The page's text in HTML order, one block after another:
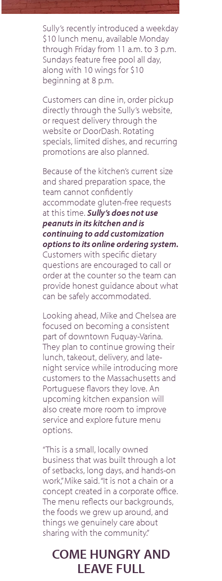
Sully’s recently introduced a weekday
$10 lunch menu, available Monday
through Friday from 11 a.m. to 3 p.m.
Sundays feature free pool all day,
along with 10 wings for $10
beginning at 8 p.m.
Customers can dine in, order pickup
directly through the Sully’s website,
or request delivery through the
website or DoorDash. Rotating
specials, limited dishes, and recurring
promotions are also planned.
Because of the kitchen’s current size
and shared preparation space, the
team cannot confidently
accommodate gluten-free requests
at this time.Sully’s does not use
peanuts in its kitchen and is
continuing to add customization
options to its online ordering system.
Customers with specific dietary
questions are encouraged to call or
order at the counter so the team can
provide honest guidance about what
can be safely accommodated.
Looking ahead, Mike and Chelsea are
focused on becoming a consistent
part of downtown Fuquay-Varina.
They plan to continue growing their
lunch, takeout, delivery, and late-
night service while introducing more
customers to the Massachusetts and
Portuguese flavors they love. An
upcoming kitchen expansion will
also create more room to improve
service and explore future menu
options.
“This is a small, locally owned
business that was built through a lot
of setbacks, long days, and hands-on
work,” Mike said. “It is not a chain or a
concept created in a corporate office.
The menu reflects our backgrounds,
the foods we grew up around, and
things we genuinely care about
sharing with the community.”
COME HUNGRY AND
LEAVE FULL